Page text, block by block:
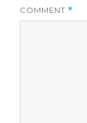
COMMENT *